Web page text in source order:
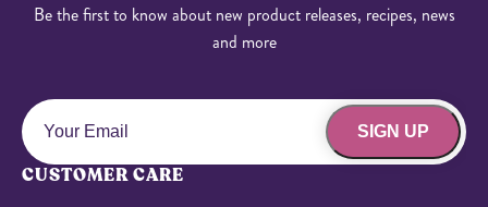
Be the first to know about new product releases, recipes, news
and more
SIGN UP
CUSTOMER CARE